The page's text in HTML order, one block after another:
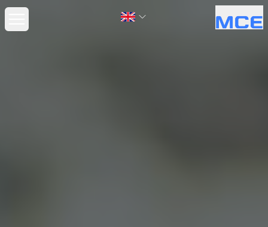
Open main menu